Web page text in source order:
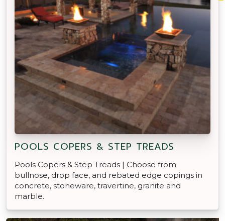
POOLS COPERS & STEP TREADS
Pools Copers & Step Treads | Choose from
bullnose, drop face, and rebated edge copings in
concrete, stoneware, travertine, granite and
marble.